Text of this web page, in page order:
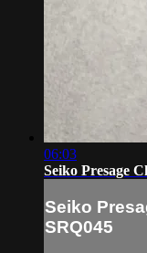
06:03
Seiko Presage
Seiko
SRQ045